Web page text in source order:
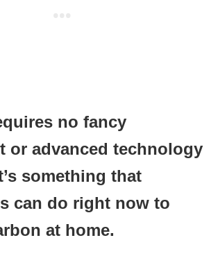
no fancy
or advanced technology
something that
can do right now to
at home.